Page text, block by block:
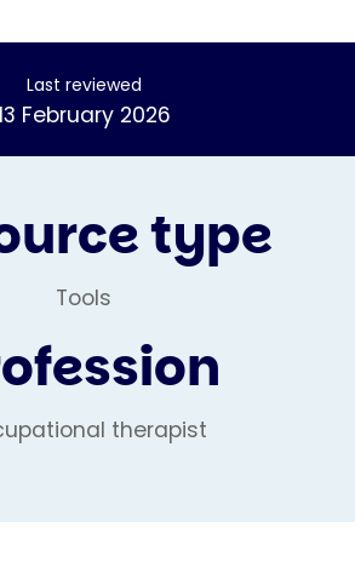
Last reviewed
February 2026
type
Tools
therapist